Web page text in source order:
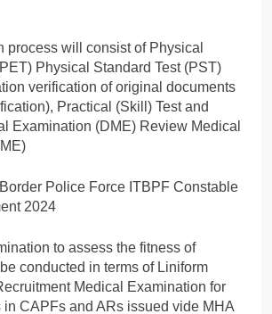
process will consist of Physical
Physical Standard Test (PST)
verification of original documents
Practical (Skill) Test and
Examination (DME) Review Medical
to assess the fitness of
conducted in terms of Liniform
Medical Examination for
in CAPFs and ARs issued vide MHA